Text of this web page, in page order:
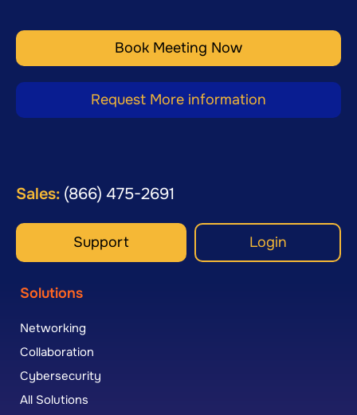
Book Meeting Now
Request More information
Sales: (866) 475-2691
Support Login
Solutions
Networking
Collaboration
Cybersecurity
All Solutions